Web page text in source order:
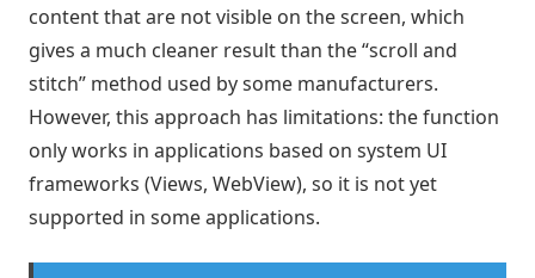
content that are not visible on the screen, which
gives a much cleaner result than the “scroll and
stitch” method used by some manufacturers.
However, this approach has limitations: the function
only works in applications based on system UI
frameworks (Views, WebView), so it is not yet
supported in some applications.